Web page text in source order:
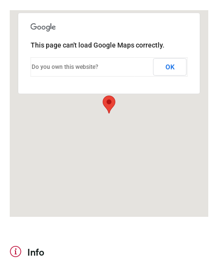
This page can't load Google Maps correctly.
Do you own this website? OK
Info